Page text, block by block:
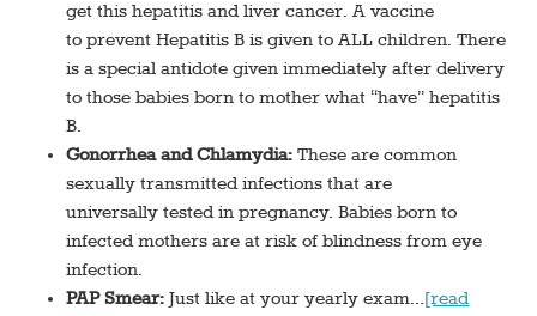
get this hepatitis and liver cancer. A vaccine
to prevent Hepatitis B is given to ALL children. There
is a special antidote given immediately after delivery
to those babies born to mother what “have” hepatitis
B.
Gonorrhea and Chlamydia: These are common
sexually transmitted infections that are
universally tested in pregnancy. Babies born to
infected mothers are at risk of blindness from eye
infection.
PAP Smear: Just like at your yearly exam…[read